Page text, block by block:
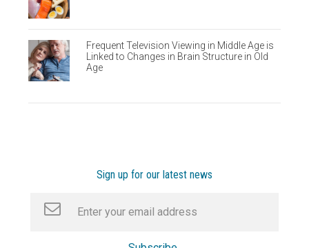
Frequent Television Viewing in Middle Age is
Linked to Changes in Brain Structure in Old
Age
Sign up for our latest news